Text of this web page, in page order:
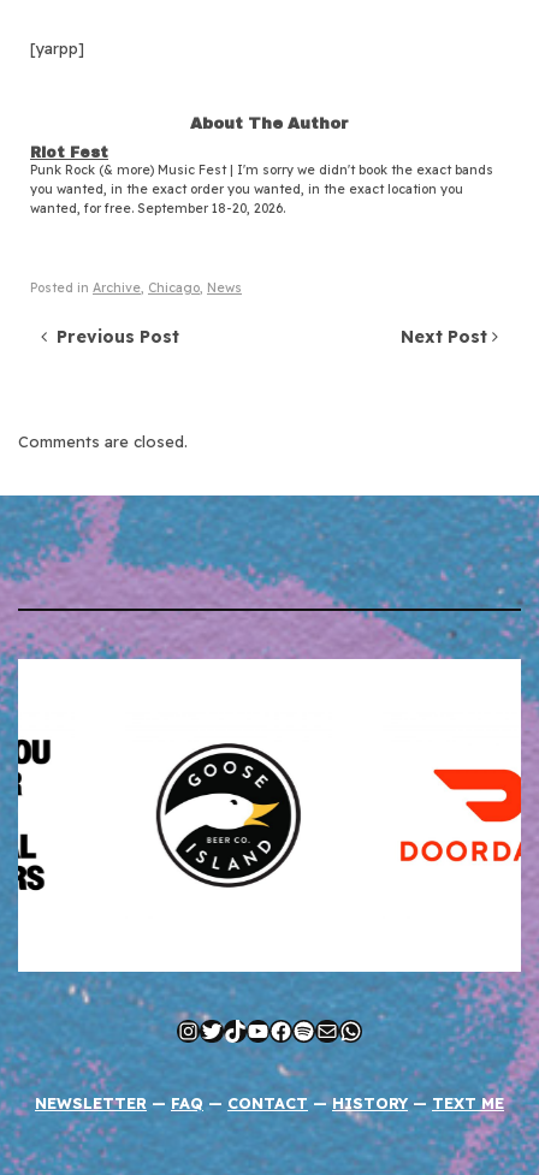
[yarpp]
About The Author
Riot Fest
Punk Rock (& more) Music Fest | I'm sorry we didn't book the exact bands
you wanted, in the exact order you wanted, in the exact location you
wanted, for free. September 18-20, 2026.
Posted in Archive, Chicago, News
Post navigation
Previous Post Next Post
Comments are closed.
Instagram
Twitter
TikTok
YouTube
Facebook
Spotify
MailWhatsApp
NEWSLETTER — FAQ — CONTACT —HISTORY — TEXT ME